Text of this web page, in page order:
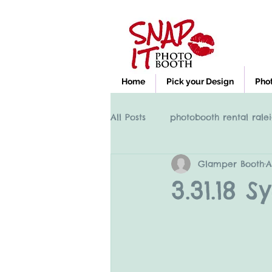
Home Pick your Design
All Posts photobooth rental
Photobooth rental Cary NC,
3.31.18
Glamper Booth